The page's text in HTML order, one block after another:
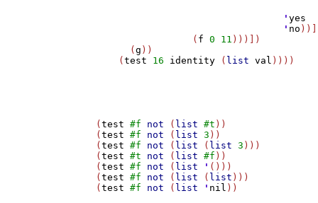
'yes
' no
		 (
f 0 11 )))])
      (
g ))
    (
test 16 identity ( list val ))))
(test #f not ( list #t ))
(test #f not ( list 3 ))
(test #f not ( list ( list 3 )))
(test #t not ( list #f ))
(test #f not ( list ' ()))
(test #f not ( list ( list )))
(test #f not ( list ' nil ))